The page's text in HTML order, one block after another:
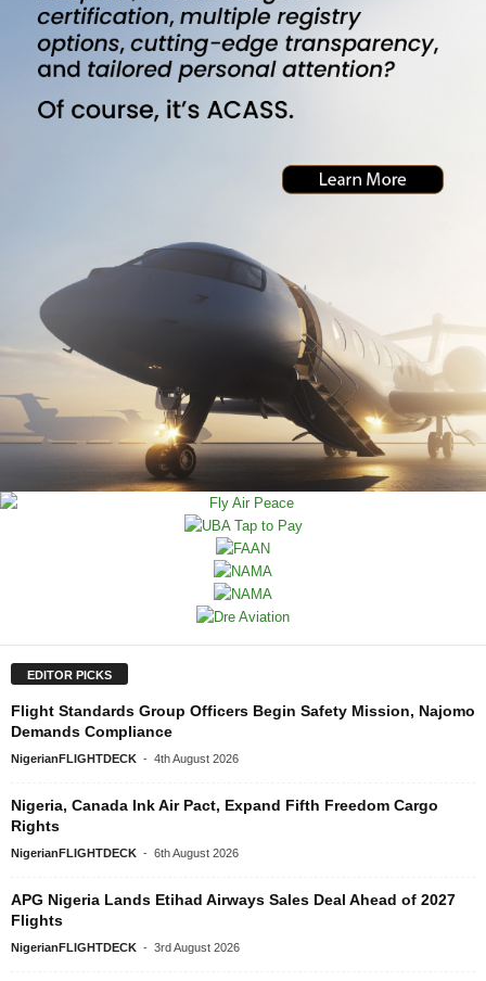
EDITOR PICKS
Flight Standards Group Officers Begin Safety Mission, Najomo
Demands Compliance
NigerianFLIGHTDECK - 4th August 2026
Nigeria, Canada Ink Air Pact, Expand Fifth Freedom Cargo
Rights
NigerianFLIGHTDECK - 6th August 2026
APG Nigeria Lands Etihad Airways Sales Deal Ahead of 2027
Flights
NigerianFLIGHTDECK - 3rd August 2026